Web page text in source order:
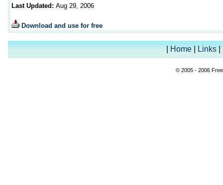
Last Updated: Aug 29, 2006
Download and use for free
|Home|Links|
© 2005 - 2006